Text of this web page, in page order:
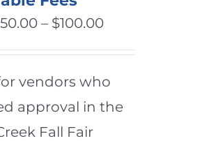
50.00 – $100.00Price
range:
through
vendors who
approval in the
Fall Fair